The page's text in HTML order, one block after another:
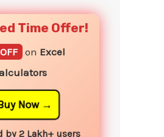
Time Offer!
on Excel
Now
by 2 Lakh+ users